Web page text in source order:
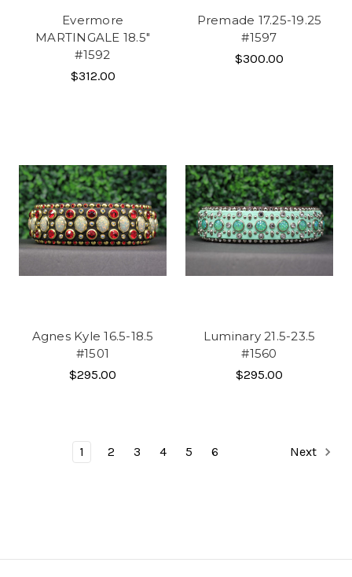
Evermore
MARTINGALE 18.5"
#1592
$312.00
Premade 17.25-19.25
#1597
$300.00
Agnes Kyle 16.5-18.5
#1501
$295.00
Luminary 21.5-23.5
#1560
$295.00
1 2 3 4 5 6 Next